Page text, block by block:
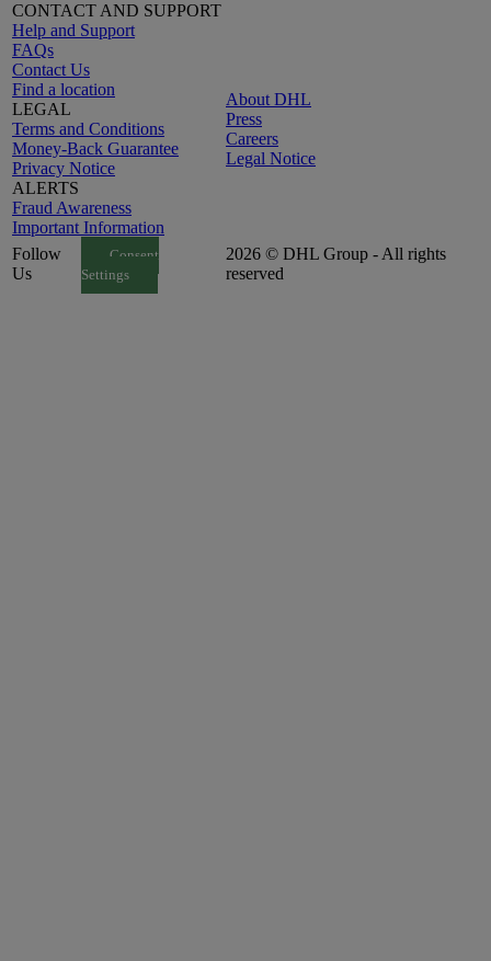
CONTACT AND SUPPORT
Help and Support
FAQs
Contact Us
Find a location
LEGAL
Terms and Conditions
Money-Back Guarantee
Privacy Notice
ALERTS
Fraud Awareness
Important Information
About DHL
Press
Careers
Legal Notice
Follow
Us
Consent
Settings
2026 © DHL Group - All rights
reserved